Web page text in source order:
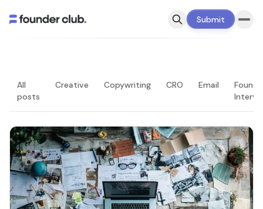
Submit
All
posts
Creative Copywriting CRO Email
LATEST — PAGE 1